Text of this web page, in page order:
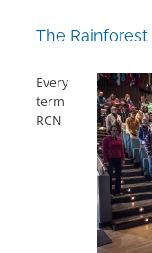
The Rainforest
Every
term
RCN